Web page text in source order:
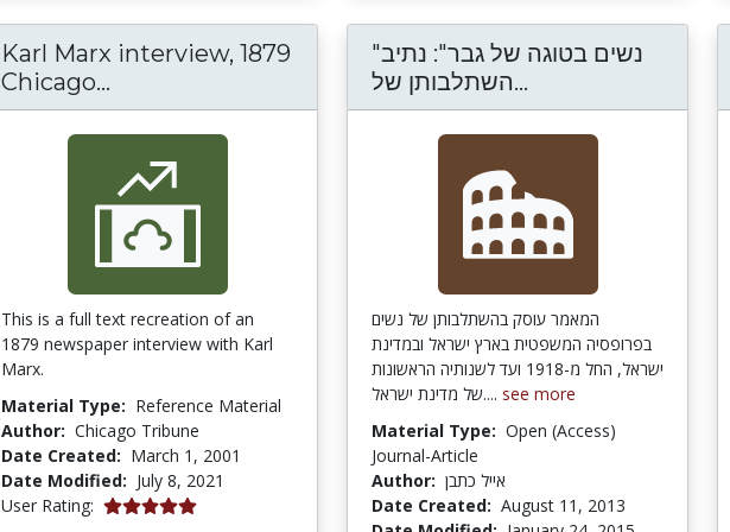
Karl Marx interview, 1879
Chicago... Karl Marx interview, 1879 Chicago Tribune
This is a full text recreation of an
1879 newspaper interview with Karl
Marx.
Material Type: Reference Material
Author: Chicago Tribune
Date Created: March 1, 2001
Date Modified: July 8, 2021
User Rating: 5.0 stars
"נשים בטוגה של גבר": נתיב
השתלבותן של...
המאמר עוסק בהשתלבותן של נשים
בפרופסיה המשפטית בארץ ישראל ובמדינת
ישראל, החל מ-1918 ועד לשנותיה הראשונות
של מדינת ישראל.... see more
Material Type: Open (Access)
Journal-Article
Author: אייל כתבן
Date Created: August 11, 2013